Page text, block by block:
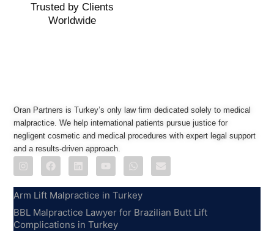
Trusted by Clients
Worldwide
Oran Partners is Turkey’s only law firm dedicated solely to medical
malpractice. We help international patients pursue justice for
negligent cosmetic and medical procedures with expert legal support
and a results-driven approach.
Arm Lift Malpractice in Turkey
BBL Malpractice Lawyer for Brazilian Butt Lift
Complications in Turkey